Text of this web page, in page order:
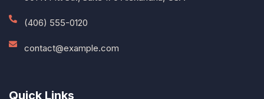
(406) 555-0120
contact@example.com
Quick Links